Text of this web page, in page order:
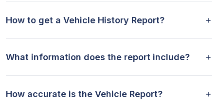
How to get a Vehicle History Report?
What information does the report include?
How accurate is the Vehicle Report?